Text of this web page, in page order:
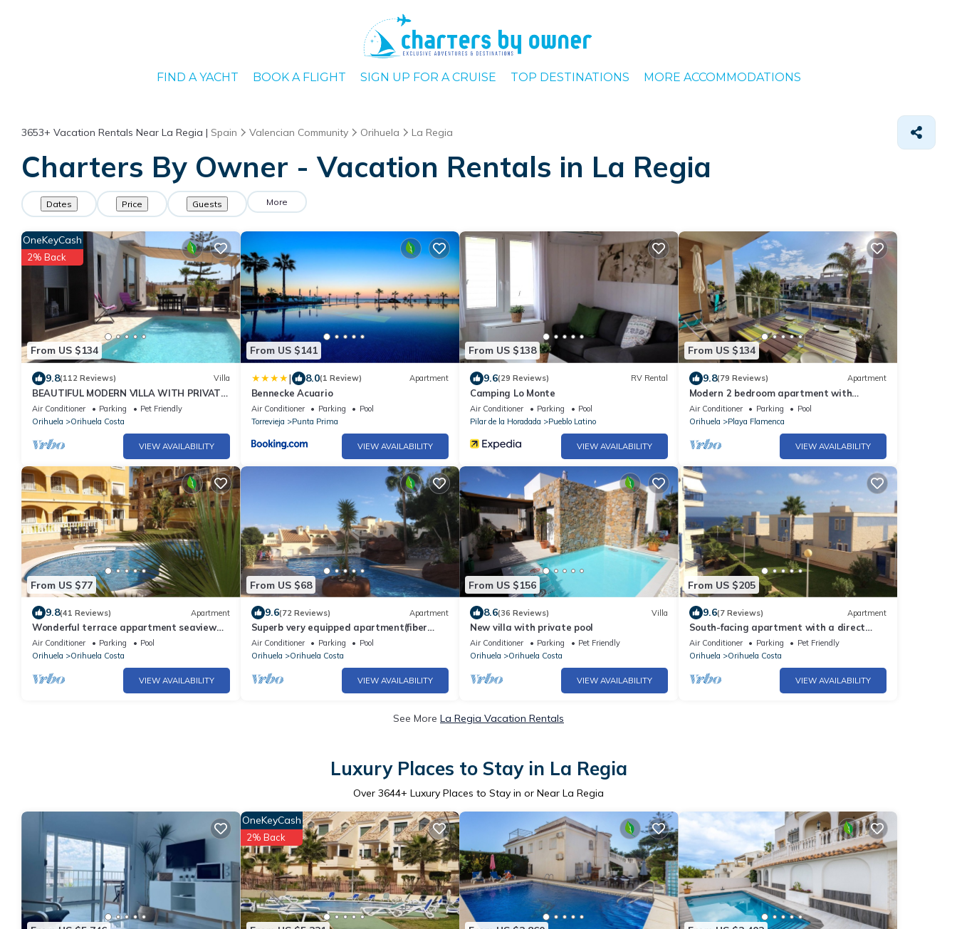
FIND A YACHT BOOK A FLIGHT SIGN UP FOR A CRUISE TOP DESTINATIONS MORE ACCOMMODATIONS
3653+ Vacation Rentals Near La Regia | Spain Valencian Community Orihuela La Regia
Charters By Owner - Vacation Rentals in La Regia
Dates Price Guests More
From US $134
OneKeyCash
2% Back
9.8(112 Reviews) Villa
BEAUTIFUL MODERN VILLA WITH PRIVATE
POOL NEAR BEACHES AND GOLF COURSES
Air Conditioner Parking
Pet Friendly
Orihuela
Orihuela Costa
VIEW AVAILABILITY
From US $141
| 8.0(1 Review) Apartment
Bennecke Acuario
Air Conditioner Parking
Pool
Torrevieja
Punta Prima
VIEW AVAILABILITY
From US $138
9.6(29 Reviews) RV Rental
Camping Lo Monte
Air Conditioner Parking
Pool
Pilar de la Horadada
Pueblo Latino
VIEW AVAILABILITY
From US $134
9.8(79 Reviews) Apartment
Modern 2 bedroom apartment with
swimming pool 800 from the beach
Air Conditioner Parking
Pool
Orihuela
Playa Flamenca
VIEW AVAILABILITY
From US $77
9.8(41 Reviews) Apartment
Wonderful terrace appartment seaview
walk to shops and bars British TV
Air Conditioner Parking
Pool
Orihuela
Orihuela Costa
VIEW AVAILABILITY
From US $68
9.6(72 Reviews) Apartment
Superb very equipped apartment(fiber
Wifi, internat TV channels)+private
garden
Air Conditioner Parking
Pool
Orihuela
Orihuela Costa
VIEW AVAILABILITY
From US $156
8.6(36 Reviews) Villa
New villa with private pool
Air Conditioner Parking
Pet Friendly
Orihuela
Orihuela Costa
VIEW AVAILABILITY
From US $205
9.6(7 Reviews) Apartment
South-facing apartment with a direct
view of the sea
Air Conditioner Parking
Pet Friendly
Orihuela
Orihuela Costa
VIEW AVAILABILITY
See More La Regia Vacation Rentals
Luxury Places to Stay in La Regia
Over 3644+ Luxury Places to Stay in or Near La Regia
OneKeyCash
2% Back